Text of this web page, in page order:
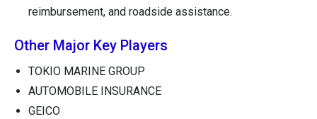
reimbursement, and roadside assistance.
Other Major Key Players
TOKIO MARINE GROUP
AUTOMOBILE INSURANCE
GEICO